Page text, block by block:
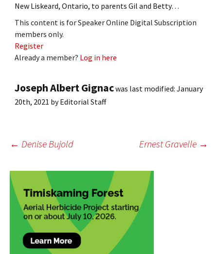
New Liskeard, Ontario, to parents Gil and Betty…
This content is for Speaker Online Digital Subscription
members only.
Register
Already a member? Log in here
Joseph Albert Gignacwas last modified: January
20th, 2021 byEditorial Staff
Post
navigation
← Denise Bujold Ernest Gravelle →